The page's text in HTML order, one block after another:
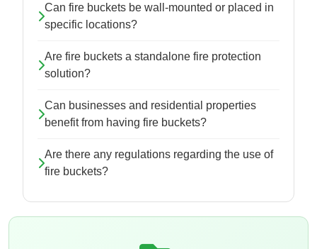
Can fire buckets be wall-mounted or placed in
specific locations?
Are fire buckets a standalone fire protection
solution?
Can businesses and residential properties
benefit from having fire buckets?
Are there any regulations regarding the use of
fire buckets?